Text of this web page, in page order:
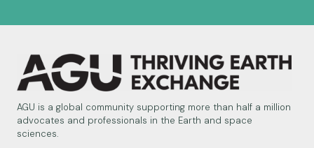
AGU is a global community supporting more than half a million
advocates and professionals in the Earth and space
sciences.